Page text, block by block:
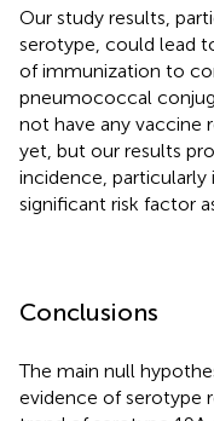
Our study results,
serotype, could lead
of immunization to
pneumococcal
not have any vaccine
yet, but our results
incidence, particularly
significant risk factor
Conclusions
The main null
evidence of serotype